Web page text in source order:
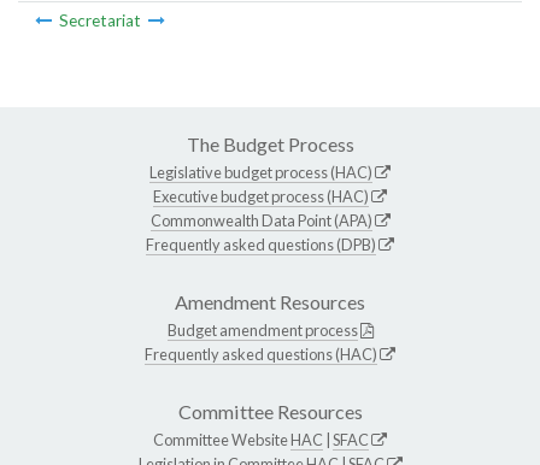
Secretariat
The Budget Process
Legislative budget process (HAC)
Executive budget process (HAC)
Commonwealth Data Point (APA)
Frequently asked questions (DPB)
Amendment Resources
Budget amendment process
Frequently asked questions (HAC)
Committee Resources
Committee WebsiteHAC SFAC